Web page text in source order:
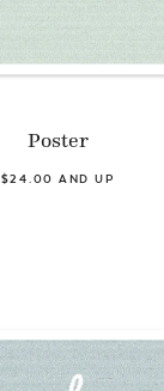
Poster
$24.00 AND UP